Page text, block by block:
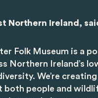
Northern Ireland,
Folk Museum is a
Northern Ireland’s
We’re creating
people and